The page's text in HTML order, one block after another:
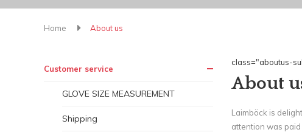
Home About us
Customer service
GLOVE SIZE MEASUREMENT
Shipping
class="aboutus-
About
Laimböck is
attention was